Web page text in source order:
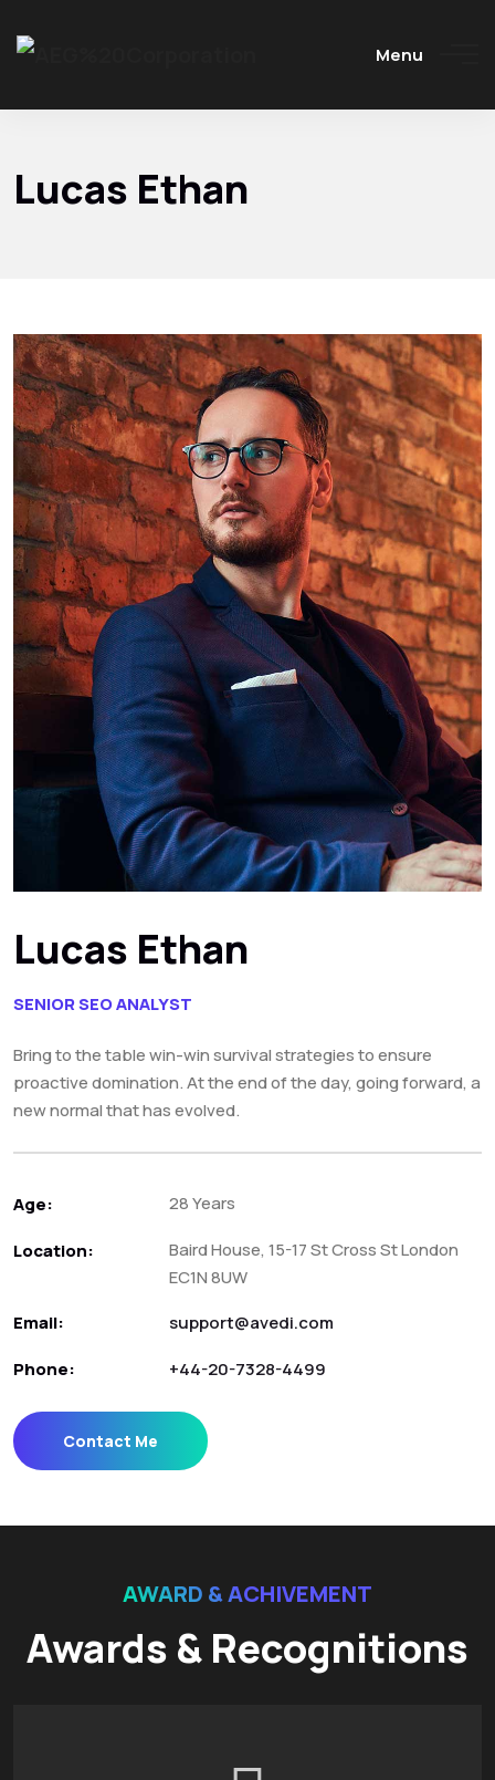
Menu
Lucas Ethan
Lucas Ethan
SENIOR SEO ANALYST
Bring to the table win-win survival strategies to ensure
proactive domination. At the end of the day, going forward, a
new normal that has evolved.
Age: 28 Years
Location:
Baird House, 15-17 St Cross St London
EC1N 8UW
Email:
support@avedi.com
Phone:
+44-20-7328-4499
Contact Me
AWARD & ACHIVEMENT
Awards & Recognitions